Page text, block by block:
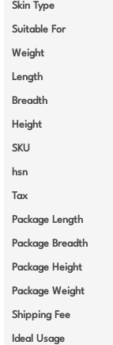
Skin Type
Suitable For
Weight
Length
Breadth
Height
SKU
hsn
Tax
Package Length
Package Breadth
Package Height
Package Weight
Shipping Fee
Ideal Usage